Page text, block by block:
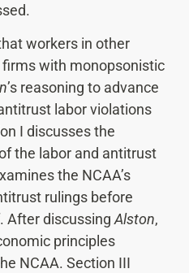
workers in other
with monopsonistic
’s reasoning to advance
labor violations
I discusses the
the labor and antitrust
the NCAA’s
rulings before
After discussingAlston,
principles
NCAA. Section III